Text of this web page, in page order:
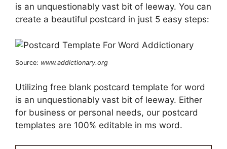
is an unquestionably vast bit of leeway. You can
create a beautiful postcard in just 5 easy steps:
Source: www.addictionary.org
Utilizing free blank postcard template for word
is an unquestionably vast bit of leeway. Either
for business or personal needs, our postcard
templates are 100% editable in ms word.